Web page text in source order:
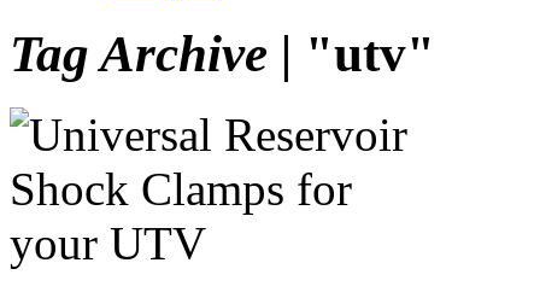
Tag Archive | "utv"